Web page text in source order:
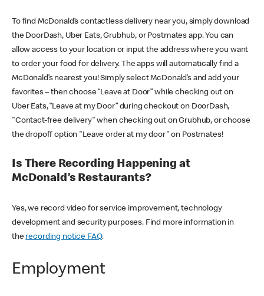
To find McDonald’s contactless delivery near you, simply download
the DoorDash, Uber Eats, Grubhub, or Postmates app. You can
allow access to your location or input the address where you want
to order your food for delivery. The apps will automatically find a
McDonald’s nearest you! Simply select McDonald’s and add your
favorites – then choose “Leave at Door” while checking out on
Uber Eats, “Leave at my Door” during checkout on DoorDash,
"Contact-free delivery" when checking out on Grubhub, or choose
the dropoff option "Leave order at my door" on Postmates!
Is There Recording Happening at
McDonald’s Restaurants?
Yes, we record video for service improvement, technology
development and security purposes. Find more information in
the recording notice FAQ.
Employment